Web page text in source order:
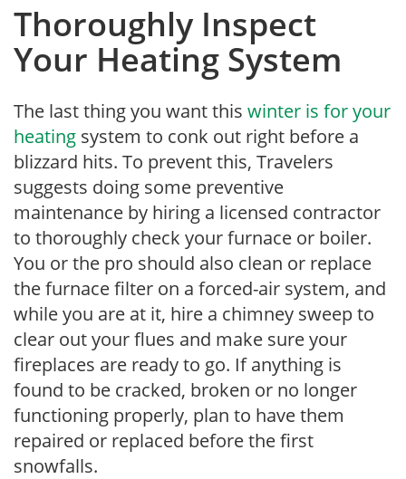
Thoroughly Inspect
Your Heating System
The last thing you want this winter is for your
heating system to conk out right before a
blizzard hits. To prevent this, Travelers
suggests doing some preventive
maintenance by hiring a licensed contractor
to thoroughly check your furnace or boiler.
You or the pro should also clean or replace
the furnace filter on a forced-air system, and
while you are at it, hire a chimney sweep to
clear out your flues and make sure your
fireplaces are ready to go. If anything is
found to be cracked, broken or no longer
functioning properly, plan to have them
repaired or replaced before the first
snowfalls.